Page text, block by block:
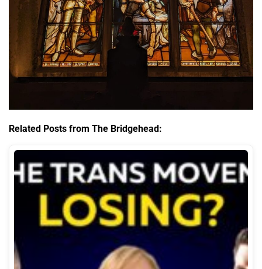
Related Posts from The Bridgehead: